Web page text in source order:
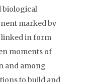
biological
marked by
linked in form
moments of
and among
to build and